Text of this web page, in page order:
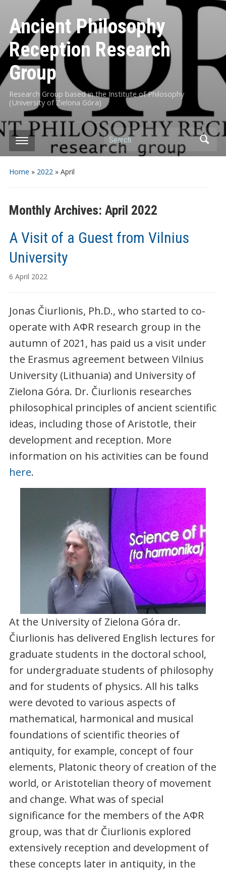
Ancient Philosophy
Reception Research
Group
Research Group based in the Institute of Philosophy
(University of Zielona Góra)
Search
Home » 2022» April
Monthly Archives: April 2022
A Visit of a Guest from Vilnius
University
6 April 2022
Jonas Čiurlionis, Ph.D., who started to co-
operate with AΦR research group in the
autumn of 2021, has paid us a visit under
the Erasmus agreement between Vilnius
University (Lithuania) and University of
Zielona Góra. Dr. Čiurlionis researches
philosophical principles of ancient scientific
ideas, including those of Aristotle, their
development and reception. More
information on his activities can be found
here.
At the University of Zielona Góra dr.
Čiurlionis has delivered English lectures for
graduate students in the doctoral school,
for undergraduate students of philosophy
and for students of physics. All his talks
were devoted to various aspects of
mathematical, harmonical and musical
foundations of scientific theories of
antiquity, for example, concept of four
elements, Platonic theory of creation of the
world, or Aristotelian theory of movement
and change. What was of special
significance for the members of the AΦR
group, was that dr Čiurlionis explored
extensively reception and development of
these concepts later in antiquity, in the